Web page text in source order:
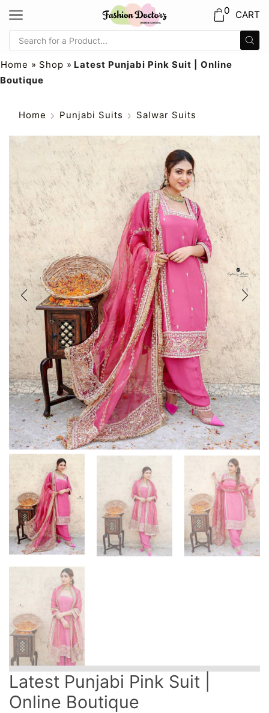
0 CART
Home » Shop » Latest Punjabi Pink Suit | Online
Boutique
Home Punjabi Suits Salwar Suits
Latest Punjabi Pink Suit |
Online Boutique